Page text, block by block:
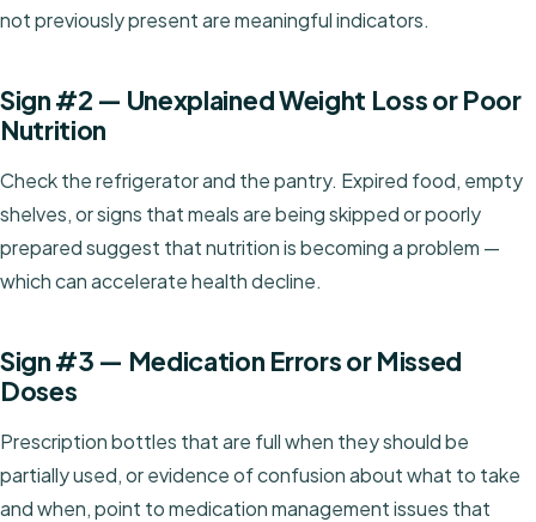
not previously present are meaningful indicators.
Sign #2 — Unexplained Weight Loss or Poor
Nutrition
Check the refrigerator and the pantry. Expired food, empty
shelves, or signs that meals are being skipped or poorly
prepared suggest that nutrition is becoming a problem —
which can accelerate health decline.
Sign #3 — Medication Errors or Missed
Doses
Prescription bottles that are full when they should be
partially used, or evidence of confusion about what to take
and when, point to medication management issues that